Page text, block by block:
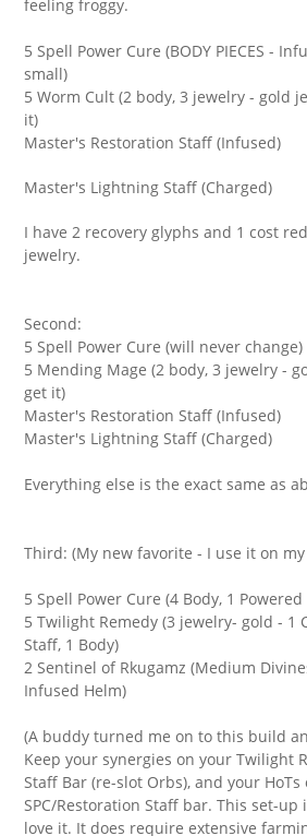
feeling froggy.
5 Spell Power Cure (BODY PIECES -
small)
5 Worm Cult (2 body, 3 jewelry - gold
it)
Master's Restoration Staff (Infused)
Master's Lightning Staff (Charged)
I have 2 recovery glyphs and 1 cost
jewelry.
Second:
5 Spell Power Cure (will never change)
5 Mending Mage (2 body, 3 jewelry -
get it)
Master's Restoration Staff (Infused)
Master's Lightning Staff (Charged)
Everything else is the exact same as
Third: (My new favorite - I use it on
5 Spell Power Cure (4 Body, 1
5 Twilight Remedy (3 jewelry- gold - 1
Staff, 1 Body)
2 Sentinel of Rkugamz (Medium
Infused Helm)
(A buddy turned me on to this build
Keep your synergies on your Twilight
Staff Bar (re-slot Orbs), and your HoTs
SPC/Restoration Staff bar. This set-up
love it. It does require extensive